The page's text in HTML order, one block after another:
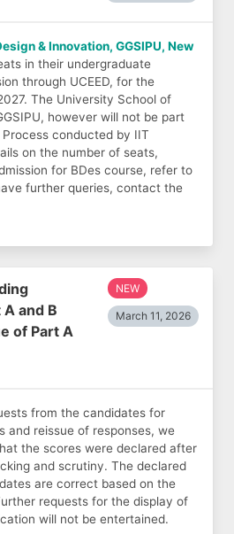
& Innovation, GGSIPU, New
in their undergraduate
through UCEED, for the
The University School of
however will not be part
conducted by IIT
on the number of seats,
for BDes course, refer to
further queries, contact the
and B
of Part A
NEW
March 11, 2026
from the candidates for
and reissue of responses, we
the scores were declared after
and scrutiny. The declared
are correct based on the
requests for the display of
will not be entertained.